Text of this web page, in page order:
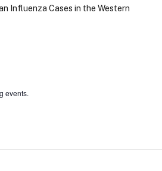
Influenza Cases in the Western
events.